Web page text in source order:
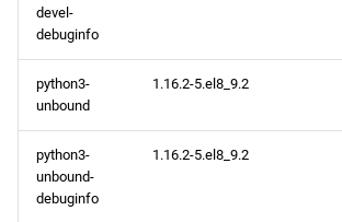
devel-
debuginfo
python3-
unbound
1.16.2-5.el8_9.2
python3-
unbound-
debuginfo
1.16.2-5.el8_9.2